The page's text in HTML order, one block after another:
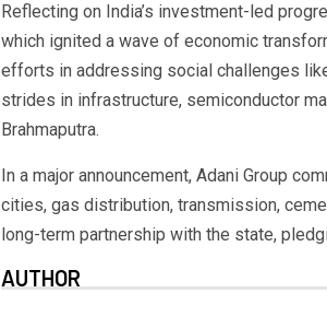
Reflecting on India’s investment-led
which ignited a wave of economic
efforts in addressing social challenges
strides in infrastructure, semiconductor
Brahmaputra.
In a major announcement, Adani Group
cities, gas distribution, transmission,
long-term partnership with the state,
AUTHOR